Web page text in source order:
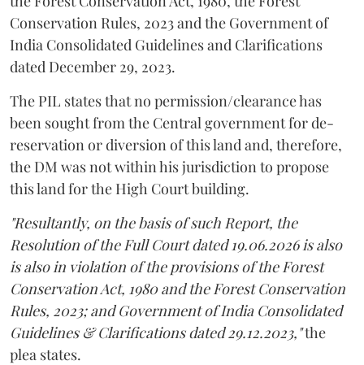
Conservation Rules, 2023 and the Government of
India Consolidated Guidelines and Clarifications
dated December 29, 2023.
The PIL states that no permission/clearance has
been sought from the Central government for de-
reservation or diversion of this land and, therefore,
the DM was not within his jurisdiction to propose
this land for the High Court building.
"Resultantly, on the basis of such Report, the
Resolution of the Full Court dated 19.06.2026 is also
is also in violation of the provisions of the Forest
Conservation Act, 1980 and the Forest Conservation
Rules, 2023; and Government of India Consolidated
Guidelines & Clarifications dated 29.12.2023,"the
plea states.